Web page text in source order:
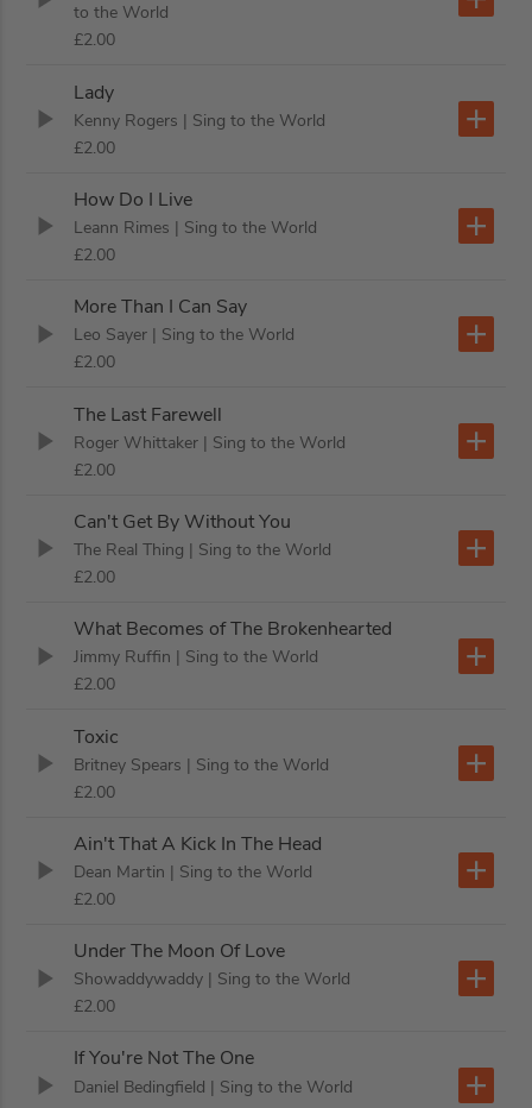
to the World
£2.00
Lady
Kenny Rogers | Sing to the World
£2.00
How Do I Live
Leann Rimes | Sing to the World
£2.00
More Than I Can Say
Leo Sayer | Sing to the World
£2.00
The Last Farewell
Roger Whittaker | Sing to the World
£2.00
Can't Get By Without You
The Real Thing | Sing to the World
£2.00
What Becomes of The Brokenhearted
Jimmy Ruffin | Sing to the World
£2.00
Toxic
Britney Spears | Sing to the World
£2.00
Ain't That A Kick In The Head
Dean Martin | Sing to the World
£2.00
Under The Moon Of Love
Showaddywaddy | Sing to the World
£2.00
If You're Not The One
Daniel Bedingfield | Sing to the World